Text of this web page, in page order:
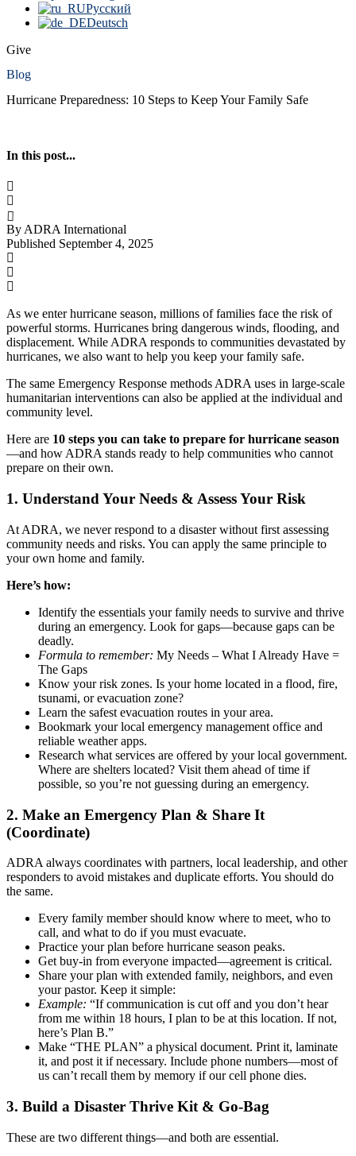
Русский
Deutsch
Give
Blog
Hurricane Preparedness: 10 Steps to Keep Your Family Safe
In this post...
By ADRA International
Published September 4, 2025
As we enter hurricane season, millions of families face the risk of
powerful storms. Hurricanes bring dangerous winds, flooding, and
displacement. While ADRA responds to communities devastated by
hurricanes, we also want to help you keep your family safe.
The same Emergency Response methods ADRA uses in large-scale
humanitarian interventions can also be applied at the individual and
community level.
Here are 10 steps you can take to prepare for hurricane season
—and how ADRA stands ready to help communities who cannot
prepare on their own.
1. Understand Your Needs & Assess Your Risk
At ADRA, we never respond to a disaster without first assessing
community needs and risks. You can apply the same principle to
your own home and family.
Here’s how:
Identify the essentials your family needs to survive and thrive
during an emergency. Look for gaps—because gaps can be
deadly.
Formula to remember: My Needs – What I Already Have =
The Gaps
Know your risk zones. Is your home located in a flood, fire,
tsunami, or evacuation zone?
Learn the safest evacuation routes in your area.
Bookmark your local emergency management office and
reliable weather apps.
Research what services are offered by your local government.
Where are shelters located? Visit them ahead of time if
possible, so you’re not guessing during an emergency.
2. Make an Emergency Plan & Share It
(Coordinate)
ADRA always coordinates with partners, local leadership, and other
responders to avoid mistakes and duplicate efforts. You should do
the same.
Every family member should know where to meet, who to
call, and what to do if you must evacuate.
Practice your plan before hurricane season peaks.
Get buy-in from everyone impacted—agreement is critical.
Share your plan with extended family, neighbors, and even
your pastor. Keep it simple:
Example: “If communication is cut off and you don’t hear
from me within 18 hours, I plan to be at this location. If not,
here’s Plan B.”
Make “THE PLAN” a physical document. Print it, laminate
it, and post it if necessary. Include phone numbers—most of
us can’t recall them by memory if our cell phone dies.
3. Build a Disaster Thrive Kit & Go-Bag
These are two different things—and both are essential.